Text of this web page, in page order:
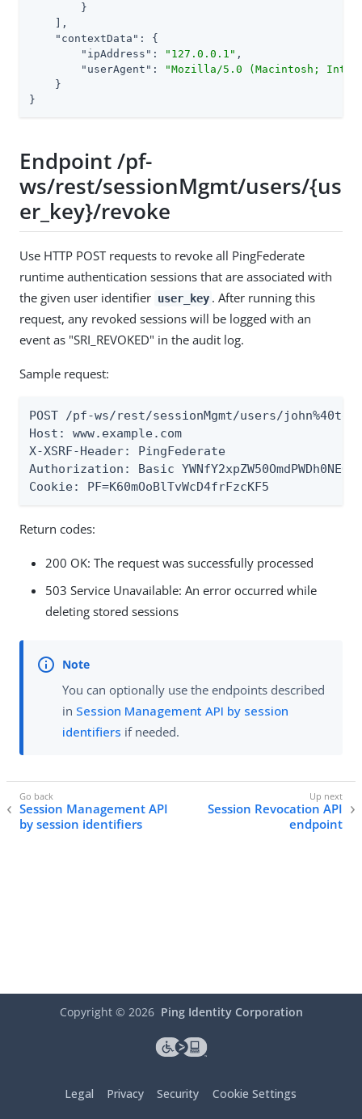
        }
    ],
"contextData" : {
"ipAddress" : "127.0.0.1" ,
"userAgent" :
"Mozilla/5.0 (Macintosh; Intel
    }
}
Endpoint /pf-
ws/rest/sessionMgmt/users/{us
er_key}/revoke
Use HTTP POST requests to revoke all PingFederate
runtime authentication sessions that are associated with
the given user identifier user_key . After running this
request, any revoked sessions will be logged with an
event as "SRI_REVOKED" in the audit log.
Sample request:
POST /pf-ws/rest/sessionMgmt/users/
Host: www.example.com
X-XSRF-Header: PingFederate
Authorization: Basic
Cookie: PF=K60mOoBlTvWcD4frFzcKF5
Return codes:
200 OK: The request was successfully processed
503 Service Unavailable: An error occurred while
deleting stored sessions
You can optionally use the endpoints described
in Session Management API by session
identifiers if needed.
Session Management API
by session identifiers
Session Revocation API
endpoint
Copyright © 2026 Ping Identity Corporation
Legal Privacy Security Cookie Settings